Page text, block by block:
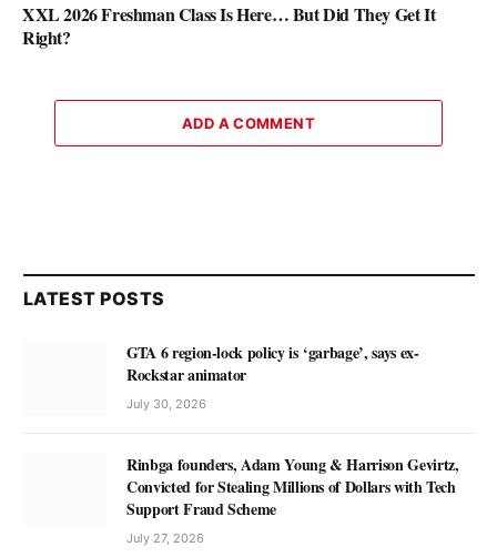
XXL 2026 Freshman Class Is Here… But Did They Get It
Right?
ADD A COMMENT
LATEST POSTS
GTA 6 region-lock policy is ‘garbage’, says ex-
Rockstar animator
July 30, 2026
Rinbga founders, Adam Young & Harrison Gevirtz,
Convicted for Stealing Millions of Dollars with Tech
Support Fraud Scheme
July 27, 2026